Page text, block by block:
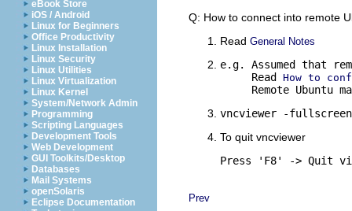
eBook Store
iOS / Android
Linux for Beginners
Office Productivity
Linux Installation
Linux Security
Linux Utilities
Linux Virtualization
Linux Kernel
System/Network Admin
Programming
Scripting Languages
Development Tools
Web Development
GUI Toolkits/Desktop
Databases
Mail Systems
openSolaris
Eclipse Documentation
Q: How to connect into remote
Read General Notes
e.g. Assumed that
     Read
How to
Remote Ubuntu
vncviewer -
To quit vncviewer
Press 'F8' -> Quit
Prev